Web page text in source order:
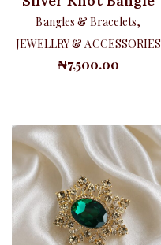
Bangles & Bracelets,
JEWELLRY & ACCESSORIES
₦7,500.00